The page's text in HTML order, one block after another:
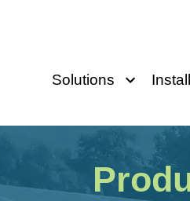
Solutions